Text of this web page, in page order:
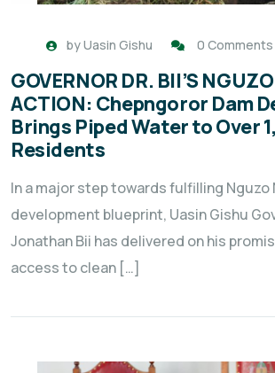
byUasin Gishu 0 Comments
GOVERNOR DR. BII’S
ACTION: Chepngoror Dam
Brings Piped Water to Over
Residents
In a major step towards fulfilling Nguzo
development blueprint, Uasin Gishu
Jonathan Bii has delivered on his
access to clean […]